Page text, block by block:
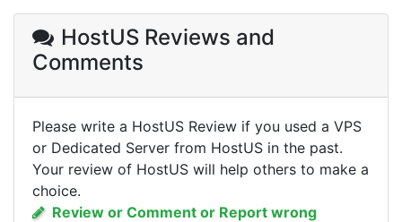
HostUS Reviews and
Comments
Please write a HostUS Review if you used a VPS
or Dedicated Server from HostUS in the past.
Your review of HostUS will help others to make a
choice.
Review or Comment or Report wrong